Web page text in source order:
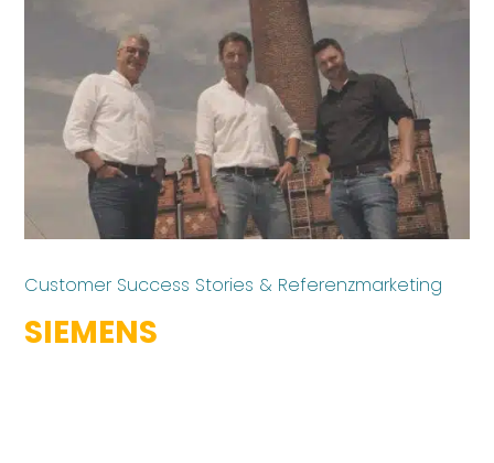
Customer Success Stories & Referenzmarketing
SIEMENS